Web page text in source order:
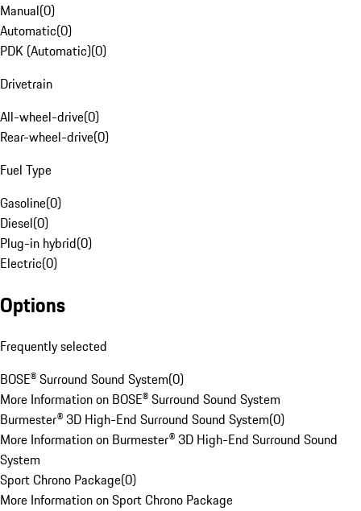
Manual(0)
Automatic(0)
PDK (Automatic)(0)
Drivetrain
All-wheel-drive(0)
Rear-wheel-drive(0)
Fuel Type
Gasoline(0)
Diesel(0)
Plug-in hybrid(0)
Electric(0)
Options
Frequently selected
BOSE® Surround Sound System(0)
More Information on BOSE® Surround Sound System
Burmester® 3D High-End Surround Sound System(0)
More Information on Burmester® 3D High-End Surround Sound
System
Sport Chrono Package(0)
More Information on Sport Chrono Package